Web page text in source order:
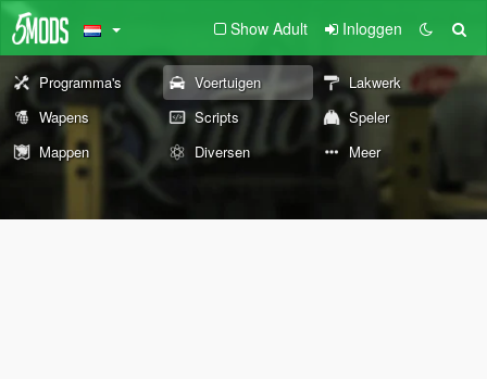
Show Adult Inloggen
Programma's Voertuigen
Lakwerk
Wapens
Scripts
Speler
Mappen
Diversen Meer